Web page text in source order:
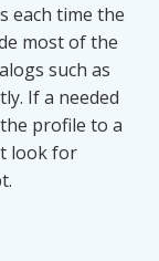
each time the
most of the
such as
If a needed
profile to a
look for